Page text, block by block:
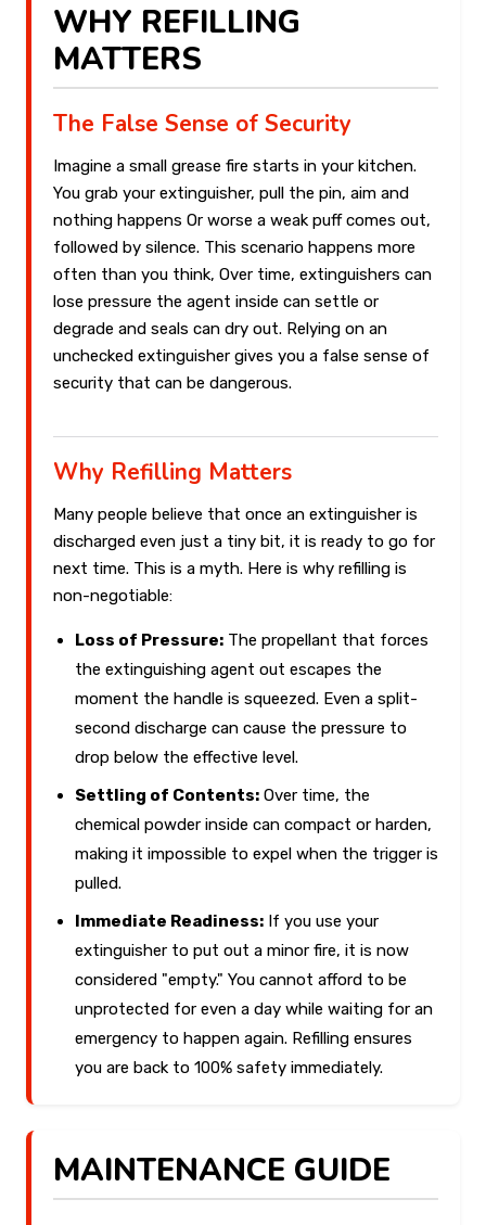
WHY REFILLING
MATTERS
The False Sense of Security
Imagine a small grease fire starts in your kitchen.
You grab your extinguisher, pull the pin, aim and
nothing happens Or worse a weak puff comes out,
followed by silence. This scenario happens more
often than you think, Over time, extinguishers can
lose pressure the agent inside can settle or
degrade and seals can dry out. Relying on an
unchecked extinguisher gives you a false sense of
security that can be dangerous.
Why Refilling Matters
Many people believe that once an extinguisher is
discharged even just a tiny bit, it is ready to go for
next time. This is a myth. Here is why refilling is
non-negotiable:
Loss of Pressure: The propellant that forces
the extinguishing agent out escapes the
moment the handle is squeezed. Even a split-
second discharge can cause the pressure to
drop below the effective level.
Settling of Contents: Over time, the
chemical powder inside can compact or harden,
making it impossible to expel when the trigger is
pulled.
Immediate Readiness: If you use your
extinguisher to put out a minor fire, it is now
considered "empty." You cannot afford to be
unprotected for even a day while waiting for an
emergency to happen again. Refilling ensures
you are back to 100% safety immediately.
MAINTENANCE GUIDE